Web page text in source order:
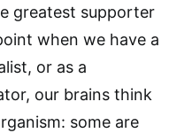
greatest supporter
when we have a
or as a
our brains think
some are